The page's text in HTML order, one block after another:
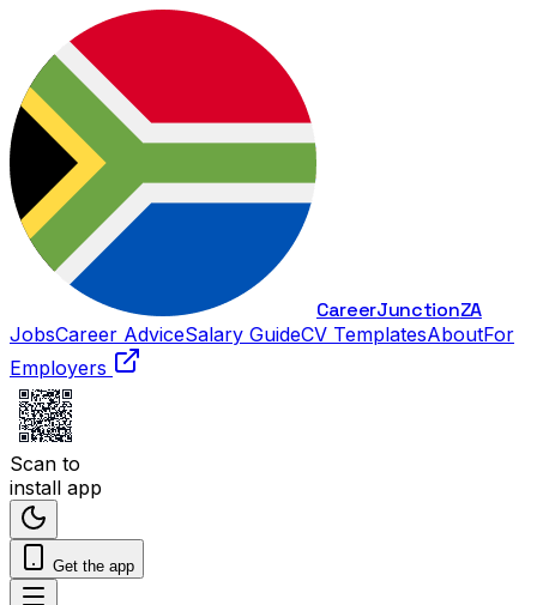
CareerJunctionZA
JobsCareer AdviceSalary GuideCV TemplatesAboutFor
Employers
Scan to
install app
Get the app